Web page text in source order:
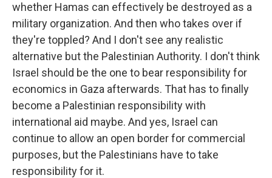
whether Hamas can effectively be destroyed as a
military organization. And then who takes over if
they're toppled? And I don't see any realistic
alternative but the Palestinian Authority. I don't think
Israel should be the one to bear responsibility for
economics in Gaza afterwards. That has to finally
become a Palestinian responsibility with
international aid maybe. And yes, Israel can
continue to allow an open border for commercial
purposes, but the Palestinians have to take
responsibility for it.